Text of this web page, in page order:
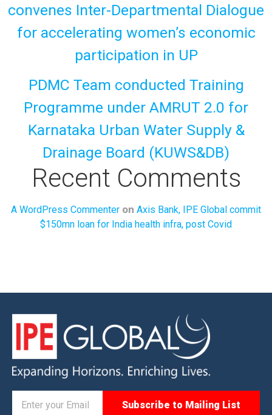
convenes Inter-Departmental Dialogue
for accelerating women’s economic
participation in UP
PDMC Team conducted Training
Programme under AMRUT 2.0 for
Karnataka Urban Water Supply &
Drainage Board (KUWS&DB)
Recent Comments
A WordPress Commenter on Axis Bank, IPE Global commit
$150mn loan for India health infra, post Covid